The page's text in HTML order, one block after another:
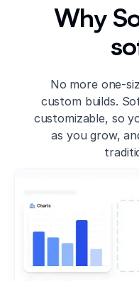
Why
No more one-
custom builds.
customizable, so
as you grow,